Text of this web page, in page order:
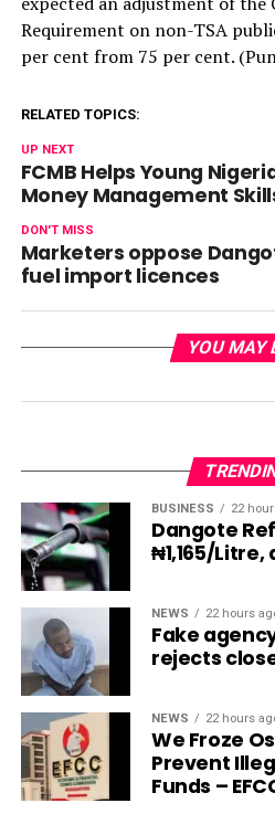
Requirement on non-TSA
per cent from 75 per cent.
RELATED TOPICS:
UP NEXT
FCMB Helps Young
Money Management
DON'T MISS
Marketers oppose
fuel import licences
YOU MAY
BUSINESS 22
Dangote
₦1,165/
NEWS 22 hours
Fake
rejects
NEWS 22 hours
We Froze
Prevent
Funds –